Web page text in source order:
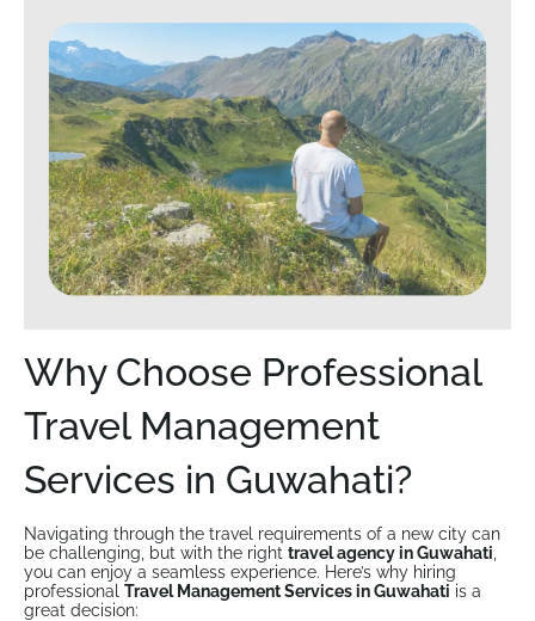
Why Choose Professional
Travel Management
Services in Guwahati?
Navigating through the travel requirements of a new city can
be challenging, but with the right travel agency in Guwahati
you can enjoy a seamless experience. Here’s why hiring
professional Travel Management Services in Guwahati is a
great decision: